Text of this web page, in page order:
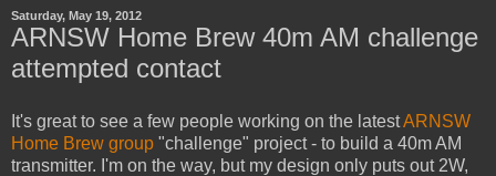
Saturday, May 19, 2012
ARNSW Home Brew 40m AM challenge
attempted contact
It's great to see a few people working on the latestARNSW
Home Brew group "challenge" project - to build a 40m AM
transmitter. I'm on the way, but my design only puts out 2W,